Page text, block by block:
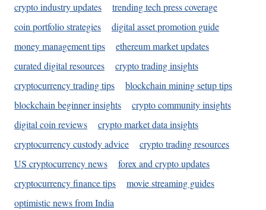
crypto industry updates
trending tech press coverage
coin portfolio strategies
digital asset promotion guide
money management tips
ethereum market updates
curated digital resources
crypto trading insights
cryptocurrency trading tips
blockchain mining setup tips
blockchain beginner insights
crypto community insights
digital coin reviews
crypto market data insights
cryptocurrency custody advice
crypto trading resources
US cryptocurrency news
forex and crypto updates
cryptocurrency finance tips
movie streaming guides
optimistic news from India